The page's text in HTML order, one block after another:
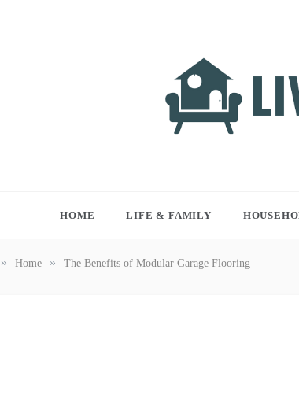
HOME LIFE & FAMILY
» Home » The Benefits of Modular Garage Flooring